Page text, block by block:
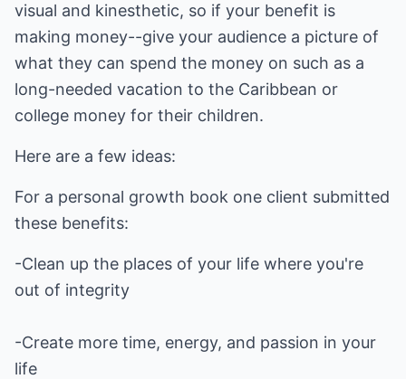
visual and kinesthetic, so if your benefit is
making money--give your audience a picture of
what they can spend the money on such as a
long-needed vacation to the Caribbean or
college money for their children.
Here are a few ideas:
For a personal growth book one client submitted
these benefits:
-Clean up the places of your life where you're
out of integrity
-Create more time, energy, and passion in your
life